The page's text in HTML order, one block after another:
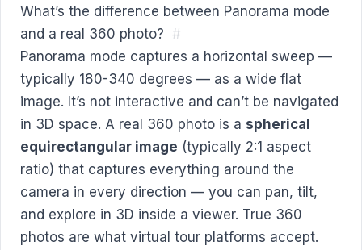
What’s the difference between Panorama mode
and a real 360 photo? #
Panorama mode captures a horizontal sweep —
typically 180-340 degrees — as a wide flat
image. It’s not interactive and can’t be navigated
in 3D space. A real 360 photo is a spherical
equirectangular image (typically 2:1 aspect
ratio) that captures everything around the
camera in every direction — you can pan, tilt,
and explore in 3D inside a viewer. True 360
photos are what virtual tour platforms accept.